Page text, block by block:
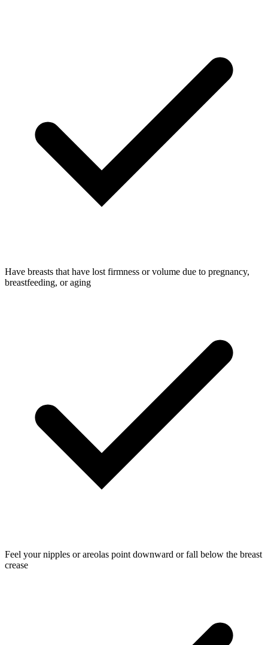
Have breasts that have lost firmness or volume due to pregnancy,
breastfeeding, or aging
Feel your nipples or areolas point downward or fall below the breast
crease